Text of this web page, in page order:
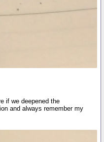
if we deepened the
and always remember my